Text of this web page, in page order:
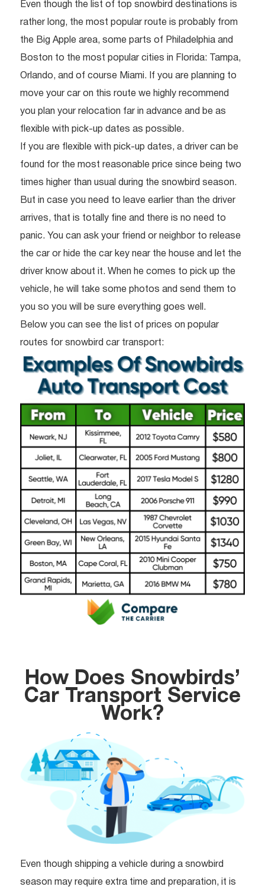
Even though the list of top snowbird destinations is
rather long, the most popular route is probably from
the Big Apple area, some parts of Philadelphia and
Boston to the most popular cities in Florida: Tampa,
Orlando, and of course Miami. If you are planning to
move your car on this route we highly recommend
you plan your relocation far in advance and be as
flexible with pick-up dates as possible.
If you are flexible with pick-up dates, a driver can be
found for the most reasonable price since being two
times higher than usual during the snowbird season.
But in case you need to leave earlier than the driver
arrives, that is totally fine and there is no need to
panic. You can ask your friend or neighbor to release
the car or hide the car key near the house and let the
driver know about it. When he comes to pick up the
vehicle, he will take some photos and send them to
you so you will be sure everything goes well.
Below you can see the list of prices on popular
routes for snowbird car transport:
How Does Snowbirds’
Car Transport Service
Work?
Even though shipping a vehicle during a snowbird
season may require extra time and preparation, it is